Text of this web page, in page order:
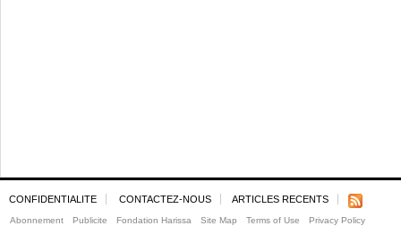
CONFIDENTIALITE CONTACTEZ-NOUS ARTICLES RECENTS
Abonnement Publicite Fondation Harissa Site Map Terms of Use Privacy Policy